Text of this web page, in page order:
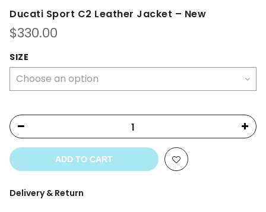
Ducati Sport C2 Leather Jacket – New
$330.00
SIZE
ADD TO CART
Delivery & Return